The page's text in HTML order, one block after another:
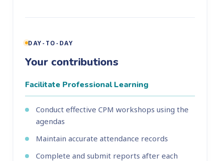
DAY-TO-DAY
Your contributions
Facilitate Professional Learning
Conduct effective CPM workshops using the
agendas
Maintain accurate attendance records
Complete and submit reports after each